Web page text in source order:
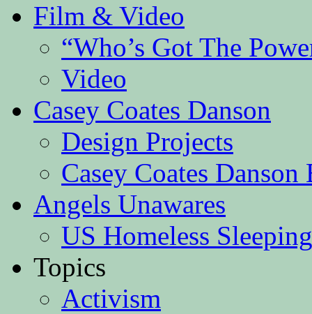
Film & Video
“Who’s Got The
Video
Casey Coates Danson
Design Projects
Casey Coates Danson
Angels Unawares
US Homeless
Topics
Activism